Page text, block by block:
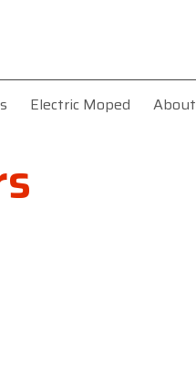
Electric Moped About